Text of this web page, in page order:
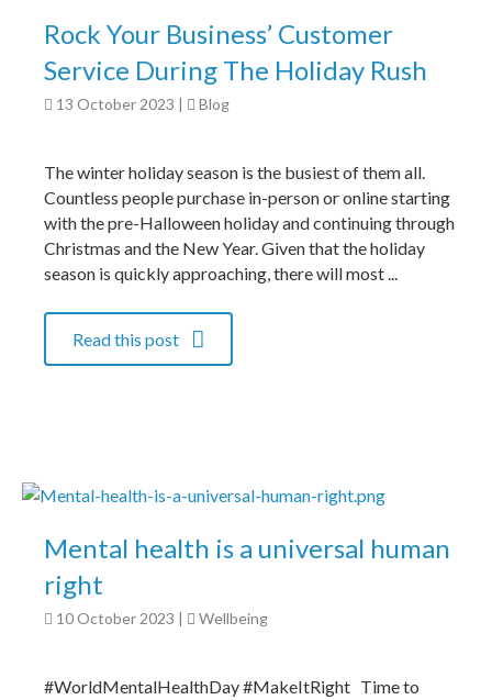
Rock Your Business’ Customer
Service During The Holiday Rush
13 October 2023 Blog
The winter holiday season is the busiest of them all.
Countless people purchase in-person or online starting
with the pre-Halloween holiday and continuing through
Christmas and the New Year. Given that the holiday
season is quickly approaching, there will most ...
Read this post
Mental health is a universal human
right
10 October 2023 Wellbeing
#WorldMentalHealthDay #MakeItRight Time to